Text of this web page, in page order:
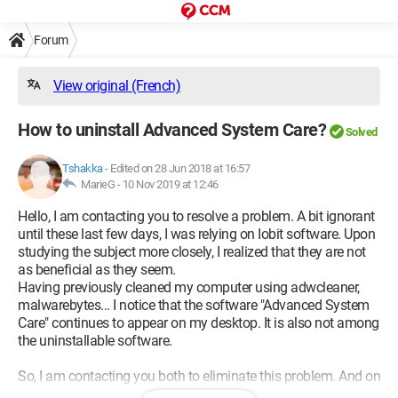
Forum
View original (French)
How to uninstall Advanced System Care? Solved
Tshakka- Edited on 28 Jun 2018 at 16:57
MarieG - 10 Nov 2019 at 12:46
Hello, I am contacting you to resolve a problem. A bit ignorant
until these last few days, I was relying on Iobit software. Upon
studying the subject more closely, I realized that they are not
as beneficial as they seem.
Having previously cleaned my computer using adwcleaner,
malwarebytes... I notice that the software "Advanced System
Care" continues to appear on my desktop. It is also not among
the uninstallable software.
So, I am contacting you both to eliminate this problem. And on
another note, the reason I started these démarches is that the